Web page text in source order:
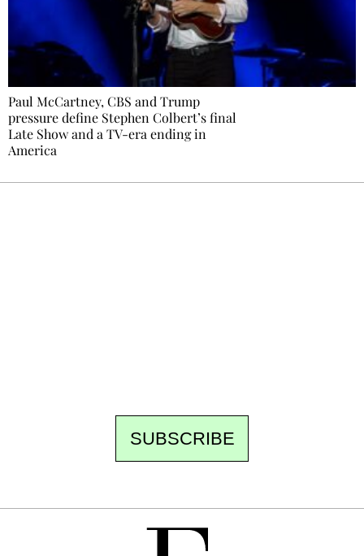
Paul McCartney, CBS and Trump
pressure define Stephen Colbert’s final
Late Show and a TV-era ending in
America
SUBSCRIBE